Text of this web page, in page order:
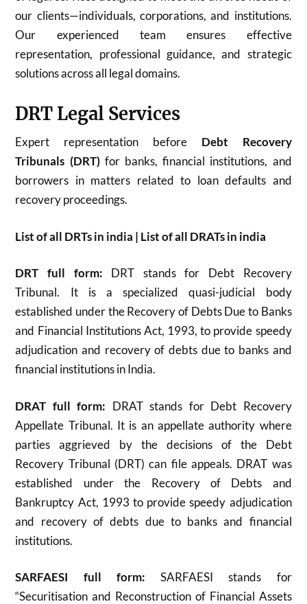
our clients—individuals, corporations, and institutions.
Our experienced team ensures effective
representation, professional guidance, and strategic
solutions across all legal domains.
DRT Legal Services
Expert representation before Debt Recovery
Tribunals (DRT)for banks, financial institutions, and
borrowers in matters related to loan defaults and
recovery proceedings.
List of all DRTs in india | List of all DRATs in india
DRT full form: DRT stands for Debt Recovery
Tribunal. It is a specialized quasi-judicial body
established under the Recovery of Debts Due to Banks
and Financial Institutions Act, 1993, to provide speedy
adjudication and recovery of debts due to banks and
financial institutions in India.
DRAT full form: DRAT stands for Debt Recovery
Appellate Tribunal. It is an appellate authority where
parties aggrieved by the decisions of the Debt
Recovery Tribunal (DRT) can file appeals. DRAT was
established under the Recovery of Debts and
Bankruptcy Act, 1993 to provide speedy adjudication
and recovery of debts due to banks and financial
institutions.
SARFAESI full form:SARFAESI stands for
“Securitisation and Reconstruction of Financial Assets